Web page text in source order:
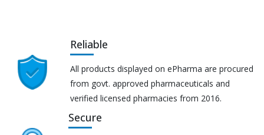
Reliable
All products displayed on ePharma are procured
from govt. approved pharmaceuticals and
verified licensed pharmacies from 2016.
Secure